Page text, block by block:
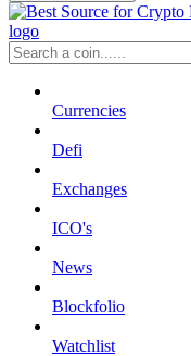
Currencies
Defi
Exchanges
ICO's
News
Blockfolio
Watchlist